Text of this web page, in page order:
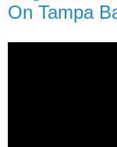
On Tampa